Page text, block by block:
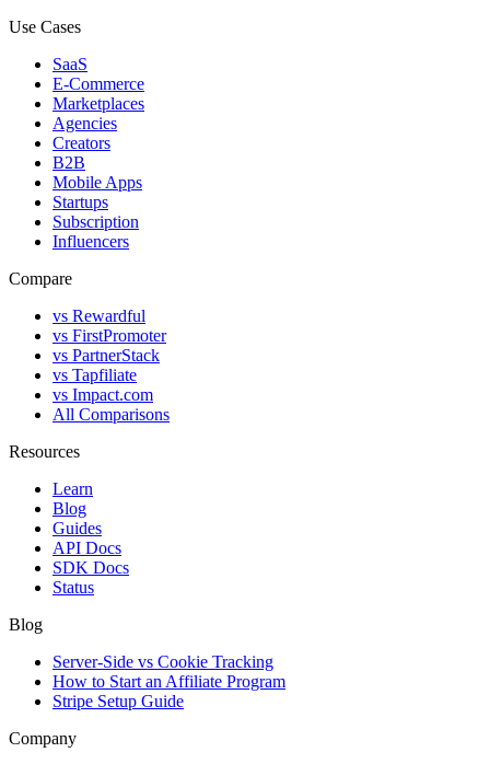
Use Cases
SaaS
E-Commerce
Marketplaces
Agencies
Creators
B2B
Mobile Apps
Startups
Subscription
Influencers
Compare
vs Rewardful
vs FirstPromoter
vs PartnerStack
vs Tapfiliate
vs Impact.com
All Comparisons
Resources
Learn
Blog
Guides
API Docs
SDK Docs
Status
Blog
Server-Side vs Cookie Tracking
How to Start an Affiliate Program
Stripe Setup Guide
Company